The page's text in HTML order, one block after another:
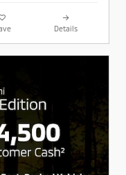
Details